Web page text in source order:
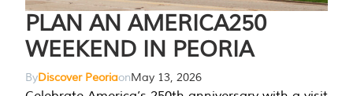
PLAN AN AMERICA250
WEEKEND IN PEORIA
ByDiscover PeoriaonMay 13, 2026